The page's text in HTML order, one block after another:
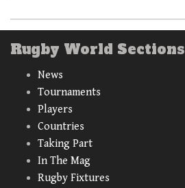
Rugby World Sections
News
Tournaments
Players
Countries
Taking Part
In The Mag
Rugby Fixtures